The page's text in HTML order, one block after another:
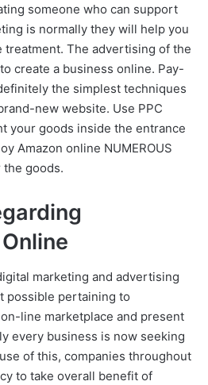
someone who can support
is normally they will help you
The advertising of the
create a business online. Pay-
the simplest techniques
new website. Use PPC
your goods inside the entrance
Amazon online NUMEROUS
goods.
marketing and advertising
possible pertaining to
line marketplace and present
every business is now seeking
of this, companies throughout
to take overall benefit of